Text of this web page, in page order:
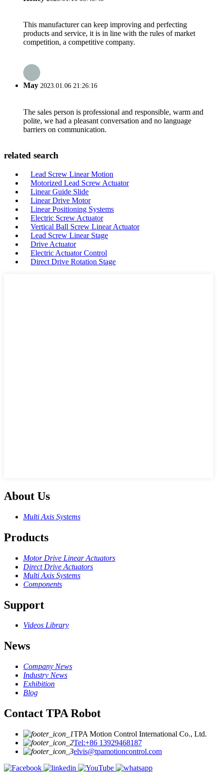
This manufacturer can keep improving and perfecting
products and service, it is in line with the rules of market
competition, a competitive company.
May 2023.01.06 21:26:16
The sales person is professional and responsible, warm and
polite, we had a pleasant conversation and no language
barriers on communication.
related search
Lead Screw Linear Motion
Motorized Lead Screw Actuator
Linear Guide Slide
Linear Drive Motor
Linear Positioning Systems
Electric Screw Actuator
Vertical Ball Screw Linear Actuator
Lead Screw Linear Stage
Drive Actuator
Electric Actuator Control
Direct Drive Rotation Stage
About Us
Multi Axis Systems
Products
Motor Drive Linear Actuators
Direct Drive Actuators
Multi Axis Systems
Components
Support
Videos Library
News
Company News
Industry News
Exhibition
Blog
Contact TPA Robot
TPA Motion Control International Co., Ltd.
Tel:+86 13929468187
elvis@tpamotioncontrol.com